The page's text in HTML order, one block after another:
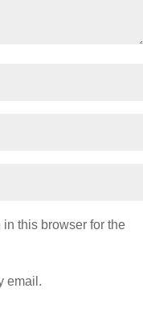
this browser for the
email.